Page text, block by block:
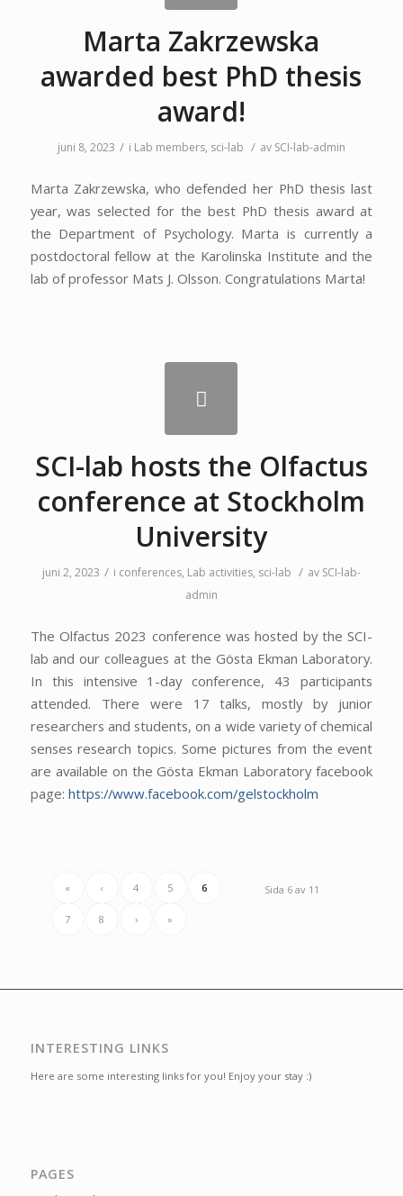
Marta Zakrzewska
awarded best PhD thesis
award!
juni 8, 2023 / i Lab members, sci-lab / av SCI-lab-admin
Marta Zakrzewska, who defended her PhD thesis last
year, was selected for the best PhD thesis award at
the Department of Psychology. Marta is currently a
postdoctoral fellow at the Karolinska Institute and the
lab of professor Mats J. Olsson. Congratulations Marta!
SCI-lab hosts the Olfactus
conference at Stockholm
University
juni 2, 2023 / i conferences, Lab activities, sci-lab / av SCI-lab-
admin
The Olfactus 2023 conference was hosted by the SCI-
lab and our colleagues at the Gösta Ekman Laboratory.
In this intensive 1-day conference, 43 participants
attended. There were 17 talks, mostly by junior
researchers and students, on a wide variety of chemical
senses research topics. Some pictures from the event
are available on the Gösta Ekman Laboratory facebook
page: https://www.facebook.com/gelstockholm
Sida 6 av 11
« ‹ 4 5 6
7 8 › »
INTERESTING LINKS
Here are some interesting links for you! Enjoy your stay :)
PAGES